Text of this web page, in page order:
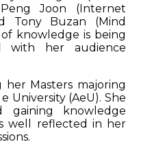
Peng Joon (Internet
Tony Buzan (Mind
knowledge is being
with her audience
Masters majoring
University (AeU). She
gaining knowledge
well reflected in her